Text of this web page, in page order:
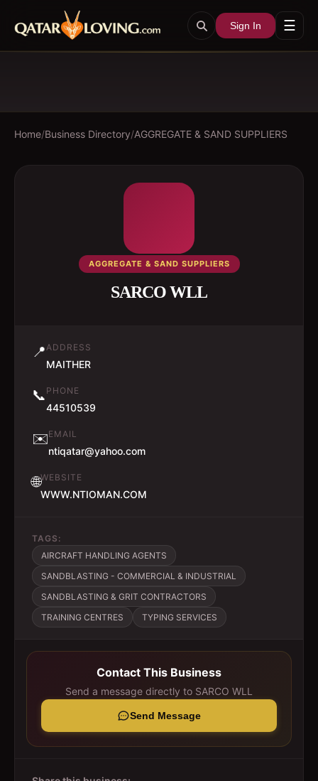
Sign In ☰
Home/Business Directory/AGGREGATE & SAND SUPPLIERS
AGGREGATE & SAND SUPPLIERS
SARCO WLL
📍ADDRESS
MAITHER
📞 PHONE
44510539
✉️EMAIL
ntiqatar@yahoo.com
🌐WEBSITE
WWW.NTIOMAN.COM
TAGS:
AIRCRAFT HANDLING AGENTS
SANDBLASTING - COMMERCIAL & INDUSTRIAL
SANDBLASTING & GRIT CONTRACTORS
TRAINING CENTRES
TYPING SERVICES
Contact This Business
Send a message directly to SARCO WLL
Send Message